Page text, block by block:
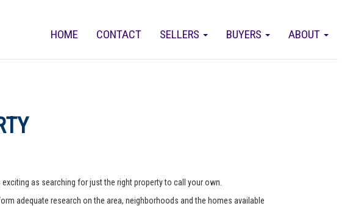
ABOUT
BUYERS
SELLERS
CONTACT
HOME
as searching for just the right property to call your own.
adequate research on the area, neighborhoods and the homes available